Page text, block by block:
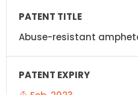
Abuse-resistant